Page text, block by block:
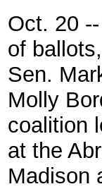
Oct. 20
of
Sen.
Molly
coalition
at the
Madison